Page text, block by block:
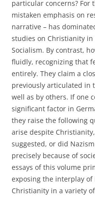
particular concerns? For
mistaken emphasis on
narrative – has
studies on Christianity
Socialism. By contrast,
fluidly, recognizing that
entirely. They claim a
previously articulated in
well as by others. If one
significant factor in
they raise the following
arise despite
suggested, or did
precisely because of
essays of this volume
exposing the interplay of
Christianity in a variety